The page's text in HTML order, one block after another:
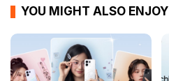
YOU MIGHT ALSO ENJOY